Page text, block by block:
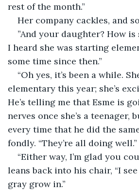
rest of the month.”
Her company cackles, and
”And your daughter? How
I heard she was starting
some time since then.”
“Oh yes, it’s been a while.
elementary this year; she’s
He’s telling me that Esme is
nerves once she’s a teenager,
every time that he did the
fondly. “They’re all doing well.”
“Either way, I’m glad you
leans back into his chair, “I
gray grow in.”